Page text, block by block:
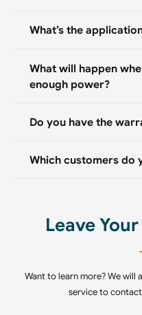
What’s the
What will happen
enough power?
Do you have the
Which customers do
Leave
Want to learn more? We
service to